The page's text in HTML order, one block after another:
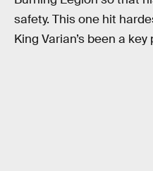
safety. This one hit
King Varian’s been a